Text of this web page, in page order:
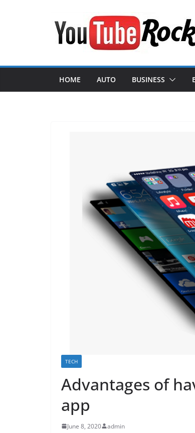
HOME AUTO BUSINESS
TECH
Advantages of
app
June 8, 2020 admin